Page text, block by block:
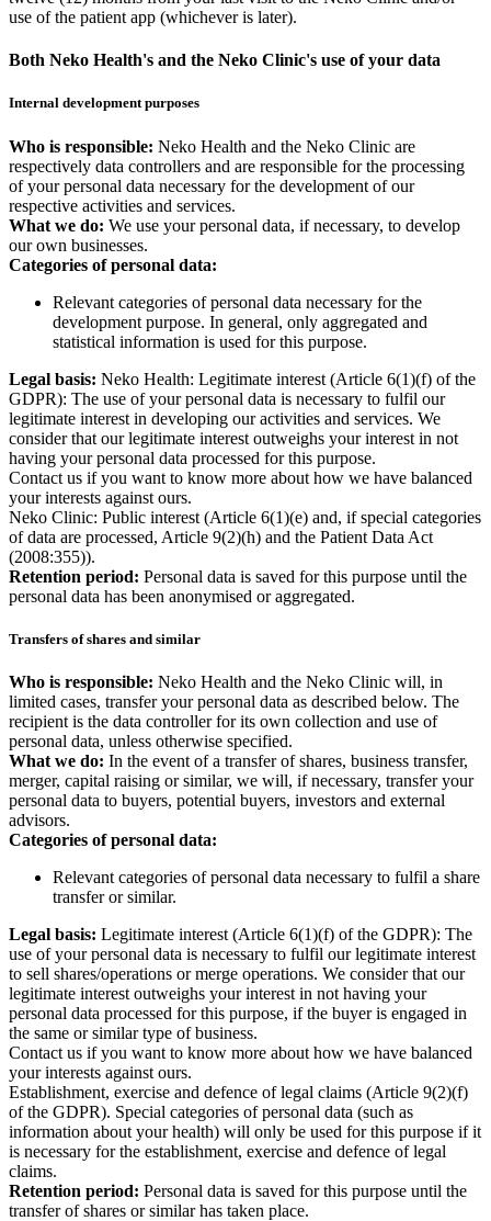
use of the patient app (whichever is later).
Both Neko Health's and the Neko Clinic's use of your data
Internal development purposes
Who is responsible: Neko Health and the Neko Clinic are
respectively data controllers and are responsible for the processing
of your personal data necessary for the development of our
respective activities and services.
What we do: We use your personal data, if necessary, to develop
our own businesses.
Categories of personal data:
Relevant categories of personal data necessary for the
development purpose. In general, only aggregated and
statistical information is used for this purpose.
Legal basis: Neko Health: Legitimate interest (Article 6(1)(f) of the
GDPR): The use of your personal data is necessary to fulfil our
legitimate interest in developing our activities and services. We
consider that our legitimate interest outweighs your interest in not
having your personal data processed for this purpose.
Contact us if you want to know more about how we have balanced
your interests against ours.
Neko Clinic: Public interest (Article 6(1)(e) and, if special categories
of data are processed, Article 9(2)(h) and the Patient Data Act
(2008:355)).
Retention period: Personal data is saved for this purpose until the
personal data has been anonymised or aggregated.
Transfers of shares and similar
Who is responsible: Neko Health and the Neko Clinic will, in
limited cases, transfer your personal data as described below. The
recipient is the data controller for its own collection and use of
personal data, unless otherwise specified.
What we do: In the event of a transfer of shares, business transfer,
merger, capital raising or similar, we will, if necessary, transfer your
personal data to buyers, potential buyers, investors and external
advisors.
Categories of personal data:
Relevant categories of personal data necessary to fulfil a share
transfer or similar.
Legal basis: Legitimate interest (Article 6(1)(f) of the GDPR): The
use of your personal data is necessary to fulfil our legitimate interest
to sell shares/operations or merge operations. We consider that our
legitimate interest outweighs your interest in not having your
personal data processed for this purpose, if the buyer is engaged in
the same or similar type of business.
Contact us if you want to know more about how we have balanced
your interests against ours.
Establishment, exercise and defence of legal claims (Article 9(2)(f)
of the GDPR). Special categories of personal data (such as
information about your health) will only be used for this purpose if it
is necessary for the establishment, exercise and defence of legal
claims.
Retention period: Personal data is saved for this purpose until the
transfer of shares or similar has taken place.